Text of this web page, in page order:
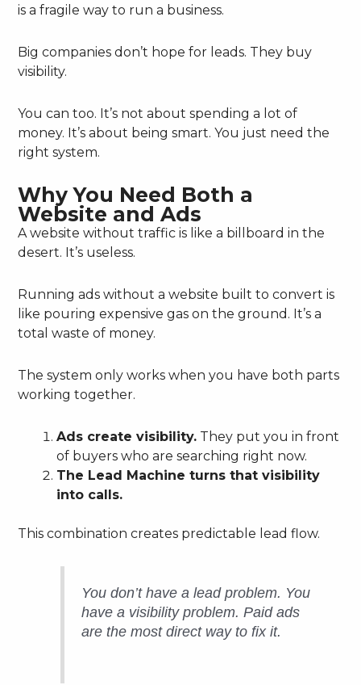
is a fragile way to run a business.
Big companies don’t hope for leads. They buy
visibility.
You can too. It’s not about spending a lot of
money. It’s about being smart. You just need the
right system.
Why You Need Both a
Website and Ads
A website without traffic is like a billboard in the
desert. It’s useless.
Running ads without a website built to convert is
like pouring expensive gas on the ground. It’s a
total waste of money.
The system only works when you have both parts
working together.
Ads create visibility. They put you in front
of buyers who are searching right now.
The Lead Machine turns that visibility
into calls.
This combination creates predictable lead flow.
You don’t have a lead problem. You
have a visibility problem. Paid ads
are the most direct way to fix it.